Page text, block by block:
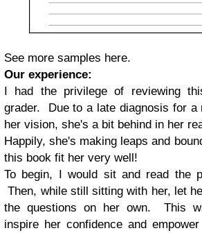
See more samples here.
Our experience:
I had the privilege of reviewing
grader. Due to a late diagnosis for a
her vision, she's a bit behind in her
Happily, she's making leaps and
this book fit her very well!
To begin, I would sit and read the
Then, while still sitting with her, let
the questions on her own. This
inspire her confidence and